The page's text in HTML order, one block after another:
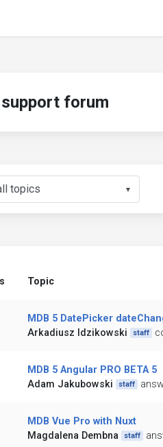
support forum
▼
Topic
MDB 5 DatePicker
Arkadiusz Idzikowski
staff
MDB 5 Angular PRO BETA 5
Adam Jakubowski
staff
MDB Vue Pro with Nuxt
Magdalena Dembna
staff